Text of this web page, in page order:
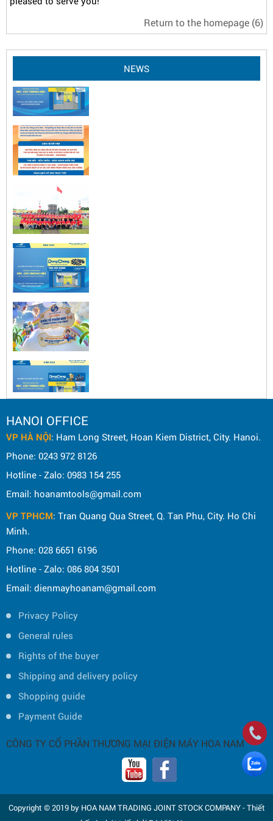
Return to the homepage (6)
NEWS
HANOI OFFICE
VP HÀ NỘI: Ham Long Street, Hoan Kiem District, City. Hanoi.
Phone: 0243 972 8126
Hotline - Zalo: 0983 154 255
Email: hoanamtools@gmail.com
VP TPHCM: Tran Quang Qua Street, Q. Tan Phu, City. Ho Chi
Minh.
Phone: 028 6651 6196
Hotline - Zalo: 086 804 3501
Email: dienmayhoanam@gmail.com
Privacy Policy
General rules
Rights of the buyer
Shipping and delivery policy
Shopping guide
Payment Guide
CÔNG TY CỔ PHẦN THƯƠNG MẠI ĐIỆN MÁY HOA NAM
Copyright © 2019 by HOA NAM TRADING JOINT STOCK COMPANY -Thiết